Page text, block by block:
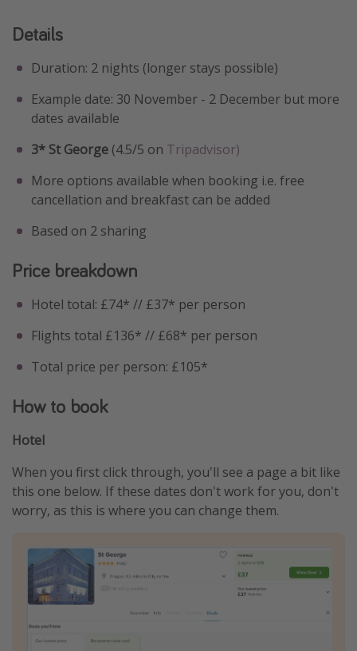
Details
Duration: 2 nights (longer stays possible)
Example date: 30 November - 2 December but more
dates available
3* St George (4.5/5 on Tripadvisor)
More options available when booking i.e. free
cancellation and breakfast can be added
Based on 2 sharing
Price breakdown
Hotel total: £74* // £37* per person
Flights total £136* // £68* per person
Total price per person: £105*
How to book
Hotel
When you first click through, you'll see a page a bit like
this one below. If these dates don't work for you, don't
worry, as this is where you can change them.